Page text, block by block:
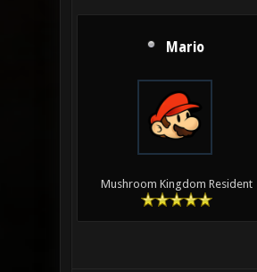
Mario
Mushroom Kingdom Resident